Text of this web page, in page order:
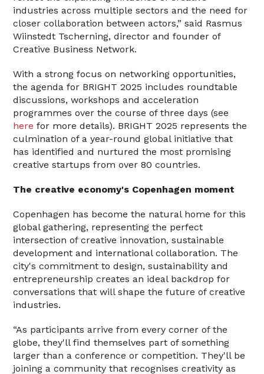
industries across multiple sectors and the need for
closer collaboration between actors,” said Rasmus
Wiinstedt Tscherning, director and founder of
Creative Business Network.
With a strong focus on networking opportunities,
the agenda for BRIGHT 2025 includes roundtable
discussions, workshops and acceleration
programmes over the course of three days (see
here for more details). BRIGHT 2025 represents the
culmination of a year-round global initiative that
has identified and nurtured the most promising
creative startups from over 80 countries.
The creative economy's Copenhagen moment
Copenhagen has become the natural home for this
global gathering, representing the perfect
intersection of creative innovation, sustainable
development and international collaboration. The
city's commitment to design, sustainability and
entrepreneurship creates an ideal backdrop for
conversations that will shape the future of creative
industries.
“As participants arrive from every corner of the
globe, they'll find themselves part of something
larger than a conference or competition. They'll be
joining a community that recognises creativity as